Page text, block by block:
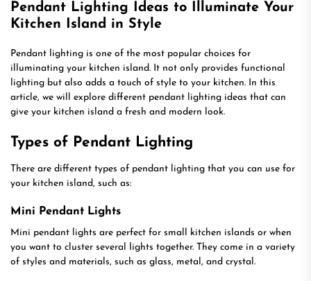
Pendant Lighting Ideas to Illuminate Your
Kitchen Island in Style
Pendant lighting is one of the most popular choices for
illuminating your kitchen island. It not only provides functional
lighting but also adds a touch of style to your kitchen. In this
article, we will explore different pendant lighting ideas that can
give your kitchen island a fresh and modern look.
Types of Pendant Lighting
There are different types of pendant lighting that you can use for
your kitchen island, such as:
Mini Pendant Lights
Mini pendant lights are perfect for small kitchen islands or when
you want to cluster several lights together. They come in a variety
of styles and materials, such as glass, metal, and crystal.